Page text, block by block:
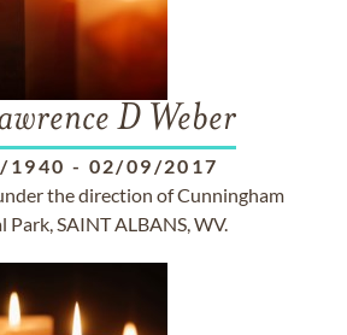
D Weber
1940 - 02/09/2017
the direction of Cunningham
Park, SAINT ALBANS, WV.